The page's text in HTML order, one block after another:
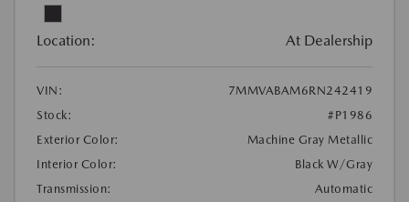
Location: At Dealership
VIN:
7MMVABAM6RN242419
Stock:
#P1986
Exterior Color:
Machine Gray Metallic
Interior Color:
Black W/Gray
Transmission:
Automatic